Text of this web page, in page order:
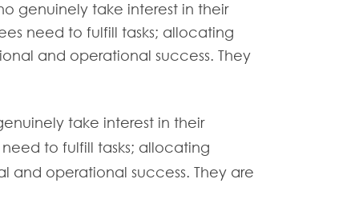
genuinely take interest in their
need to fulfill tasks; allocating
and operational success. They
take interest in their
to fulfill tasks; allocating
and operational success. They are